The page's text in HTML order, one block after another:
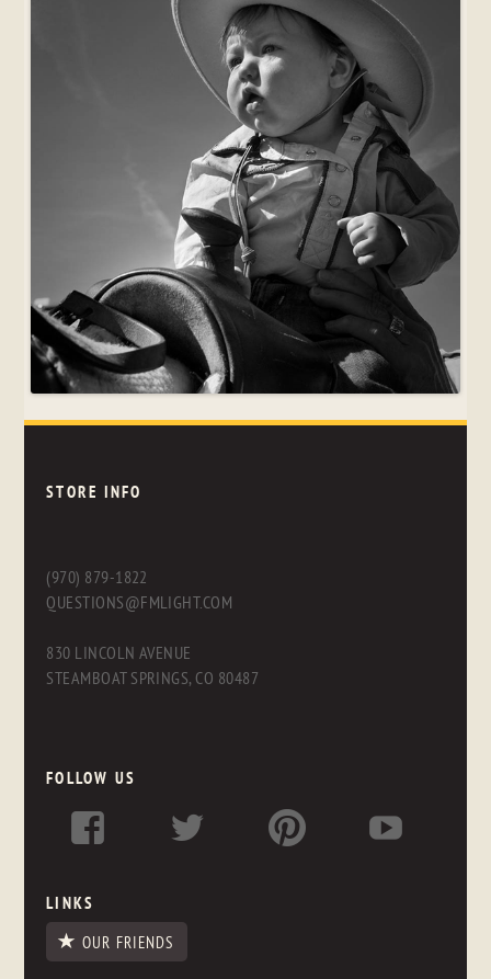
STORE INFO
(970) 879-1822
QUESTIONS@FMLIGHT.COM
830 LINCOLN AVENUE
STEAMBOAT SPRINGS, CO 80487
FOLLOW US
LINKS
OUR FRIENDS